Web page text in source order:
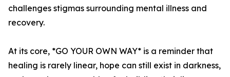
challenges stigmas surrounding mental illness and
recovery.
At its core, *GO YOUR OWN WAY* is a reminder that
healing is rarely linear, hope can still exist in darkness,